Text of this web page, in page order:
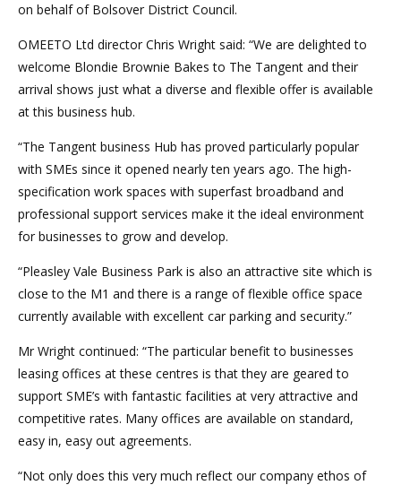
on behalf of Bolsover District Council.
OMEETO Ltd director Chris Wright said: “We are delighted to
welcome Blondie Brownie Bakes to The Tangent and their
arrival shows just what a diverse and flexible offer is available
at this business hub.
“The Tangent business Hub has proved particularly popular
with SMEs since it opened nearly ten years ago. The high-
specification work spaces with superfast broadband and
professional support services make it the ideal environment
for businesses to grow and develop.
“Pleasley Vale Business Park is also an attractive site which is
close to the M1 and there is a range of flexible office space
currently available with excellent car parking and security.”
Mr Wright continued: “The particular benefit to businesses
leasing offices at these centres is that they are geared to
support SME’s with fantastic facilities at very attractive and
competitive rates. Many offices are available on standard,
easy in, easy out agreements.
“Not only does this very much reflect our company ethos of